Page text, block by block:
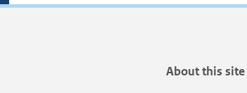
About this site